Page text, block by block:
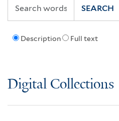
Description Full text
SEARCH
Digital Collections